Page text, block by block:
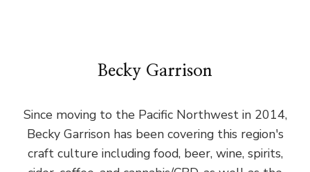
Becky Garrison
Since moving to the Pacific Northwest in 2014,
Becky Garrison has been covering this region's
craft culture including food, beer, wine, spirits,